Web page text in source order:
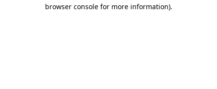
browser console for more information).